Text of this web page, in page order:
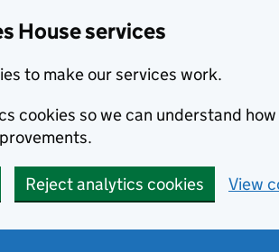
House services
to make our services work.
cookies so we can understand how
Reject analytics cookies View